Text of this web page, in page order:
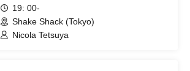
Participants Are Welcome ★ Make
Fun Connections After Work ♪
Always Full ★ Urban Legend Offline
19: 00-
Shake Shack (Tokyo)
Nicola Tetsuya